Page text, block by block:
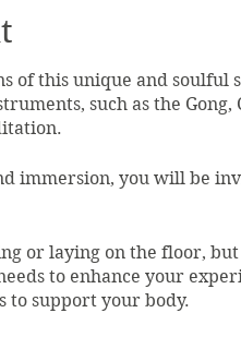
of this unique and soulful
such as the
immersion, you will be
or laying on the floor,
to enhance your
to support your body.